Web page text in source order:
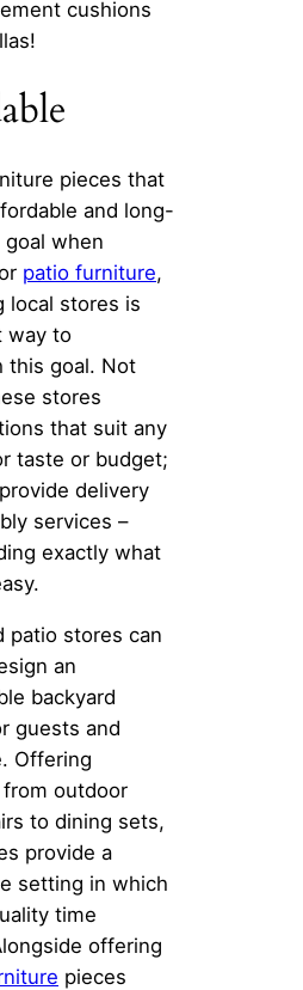
cushions
pieces that
and long-
when
patio furniture,
local stores is
way to
this goal. Not
stores
that suit any
taste or budget;
delivery
services –
exactly what
patio stores can
an
backyard
guests and
Offering
outdoor
to dining sets,
provide a
setting in which
time
offering
pieces